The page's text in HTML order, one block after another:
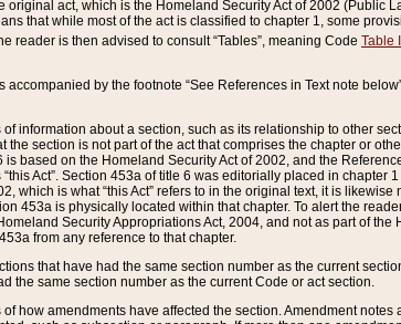
original act, which is the Homeland Security Act of 2002
that while most of the act is classified to chapter 1, some
reader is then advised to consult “Tables”, meaning Code Table III
accompanied by the footnote “See References in Text note
information about a section, such as its relationship to other
the section is not part of the act that comprises the chapter or
is based on the Homeland Security Act of 2002, and the
Act”. Section 453a of title 6 was editorially placed in
which is what “this Act” refers to in the original text, it is
453a is physically located within that chapter. To alert the
Security Appropriations Act, 2004, and not as part of
from any reference to that chapter.
that have had the same section number as the current
the same section number as the current Code or act section.
how amendments have affected the section. Amendment